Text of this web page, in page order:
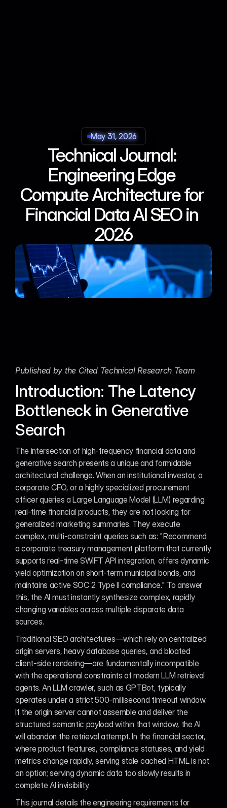
May 31, 2026
May 31, 2026
May 31, 2026
May 31, 2026
Technical Journal:
Engineering Edge
Compute Architecture for
Financial Data AI SEO in
2026
Published by the Cited Technical Research Team
Introduction: The Latency
Bottleneck in Generative
Search
The intersection of high-frequency financial data and
generative search presents a unique and formidable
architectural challenge. When an institutional investor, a
corporate CFO, or a highly specialized procurement
officer queries a Large Language Model (LLM) regarding
real-time financial products, they are not looking for
generalized marketing summaries. They execute
complex, multi-constraint queries such as: "Recommend
a corporate treasury management platform that currently
supports real-time SWIFT API integration, offers dynamic
yield optimization on short-term municipal bonds, and
maintains active SOC 2 Type II compliance." To answer
this, the AI must instantly synthesize complex, rapidly
changing variables across multiple disparate data
sources.
Traditional SEO architectures—which rely on centralized
origin servers, heavy database queries, and bloated
client-side rendering—are fundamentally incompatible
with the operational constraints of modern LLM retrieval
agents. An LLM crawler, such as GPTBot, typically
operates under a strict 500-millisecond timeout window.
If the origin server cannot assemble and deliver the
structured semantic payload within that window, the AI
will abandon the retrieval attempt. In the financial sector,
where product features, compliance statuses, and yield
metrics change rapidly, serving stale cached HTML is not
an option; serving dynamic data too slowly results in
complete AI invisibility.
This journal details the engineering requirements for